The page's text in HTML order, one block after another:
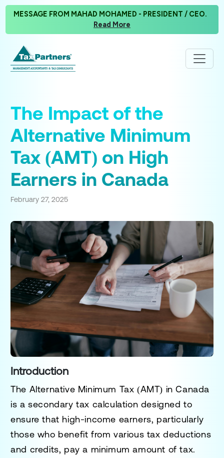
MESSAGE FROM MAHAD MOHAMED - PRESIDENT / CEO.
Read More
The Impact of the
Alternative Minimum
Tax (AMT) on High
Earners in Canada
February 27, 2025
Introduction
The Alternative Minimum Tax (AMT) in Canada
is a secondary tax calculation designed to
ensure that high-income earners, particularly
those who benefit from various tax deductions
and credits, pay a minimum amount of tax.